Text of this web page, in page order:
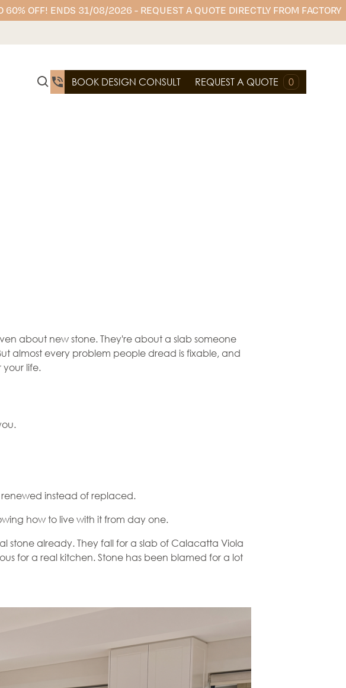
60% OFF! ENDS 31/08/2026 - REQUEST A QUOTE DIRECTLY FROM FACTORY
BOOK DESIGN CONSULT REQUEST A QUOTE 0
about new stone. They're about a slab someone
almost every problem people dread is fixable, and
your life.
instead of replaced.
how to live with it from day one.
stone already. They fall for a slab of Calacatta Viola
for a real kitchen. Stone has been blamed for a lot